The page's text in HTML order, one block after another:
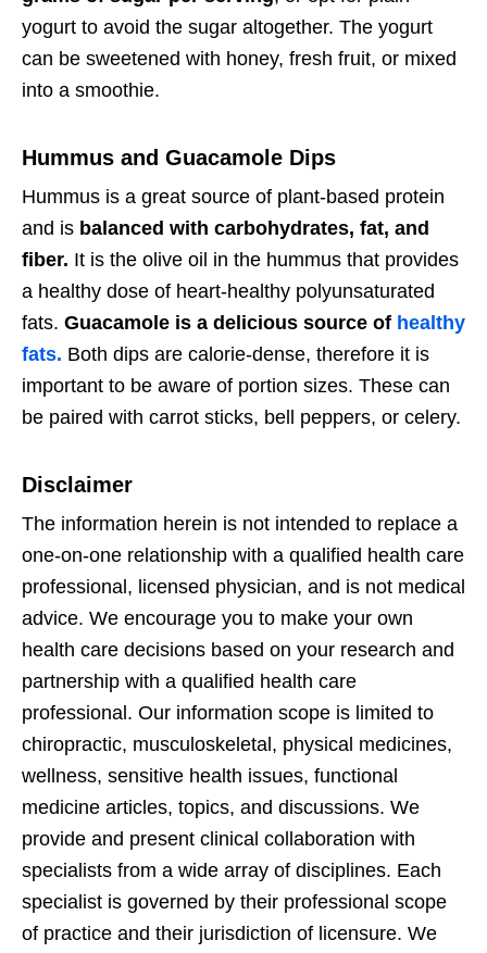
yogurt to avoid the sugar altogether. The yogurt
can be sweetened with honey, fresh fruit, or mixed
into a smoothie.
Hummus and Guacamole Dips
Hummus is a great source of plant-based protein
and is balanced with carbohydrates, fat, and
fiber. It is the olive oil in the hummus that provides
a healthy dose of heart-healthy polyunsaturated
fats. Guacamole is a delicious source of healthy
fats. Both dips are calorie-dense, therefore it is
important to be aware of portion sizes. These can
be paired with carrot sticks, bell peppers, or celery.
Disclaimer
The information herein is not intended to replace a
one-on-one relationship with a qualified health care
professional, licensed physician, and is not medical
advice. We encourage you to make your own
health care decisions based on your research and
partnership with a qualified health care
professional. Our information scope is limited to
chiropractic, musculoskeletal, physical medicines,
wellness, sensitive health issues, functional
medicine articles, topics, and discussions. We
provide and present clinical collaboration with
specialists from a wide array of disciplines. Each
specialist is governed by their professional scope
of practice and their jurisdiction of licensure. We